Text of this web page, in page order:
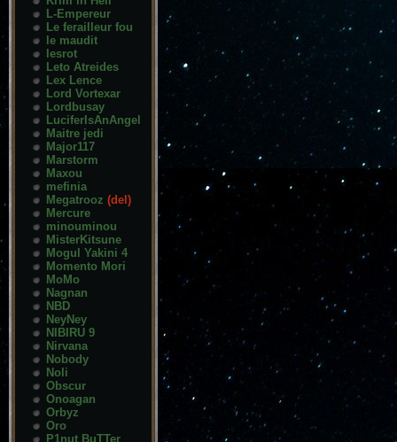
L-Empereur
Le ferailleur fou
le maudit
lesrot
Leto Atreides
Lex Lence
Lord Vortexar
Lordbusay
LuciferIsAnAngel
Maitre jedi
Major117
Marstorm
Maxou
mefinia
Megatrooz (del)
Mercure
minouminou
MisterKitsune
Mogul Yakini 4
Momento Mori
MoMo
Nagnan
NBD
NeyNey
NIBIRU 9
Nirvana
Nobody
Noli
Obscur
Onoagan
Orbyz
Oro
P1nut BuTTer